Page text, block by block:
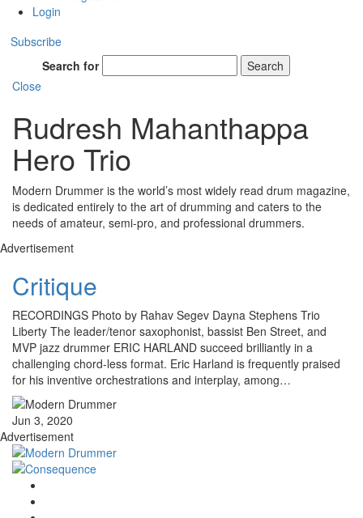
Login
Subscribe
Search for
Search
Close
Rudresh Mahanthappa
Hero Trio
Modern Drummer is the world’s most widely read drum magazine,
is dedicated entirely to the art of drumming and caters to the
needs of amateur, semi-pro, and professional drummers.
Advertisement
Critique
RECORDINGS Photo by Rahav Segev Dayna Stephens Trio
Liberty The leader/tenor saxophonist, bassist Ben Street, and
MVP jazz drummer ERIC HARLAND succeed brilliantly in a
challenging chord-less format. Eric Harland is frequently praised
for his inventive orchestrations and interplay, among…
Jun 3, 2020
Advertisement